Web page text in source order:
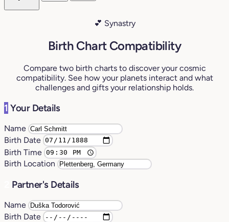
💕 Synastry
Birth Chart Compatibility
Compare two birth charts to discover your cosmic
compatibility. See how your planets interact and what
challenges and gifts your relationship holds.
1 Your Details
Name
Birth Date
Birth Time
Birth Location
Partner's Details
Name
Birth Date